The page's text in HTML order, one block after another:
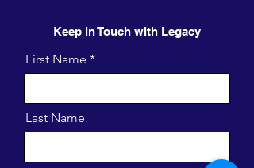
Keep in Touch with Legacy
First Name
Last Name